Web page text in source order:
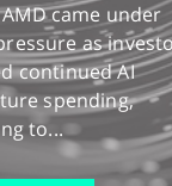
came under
as
continued AI
spending,
to...